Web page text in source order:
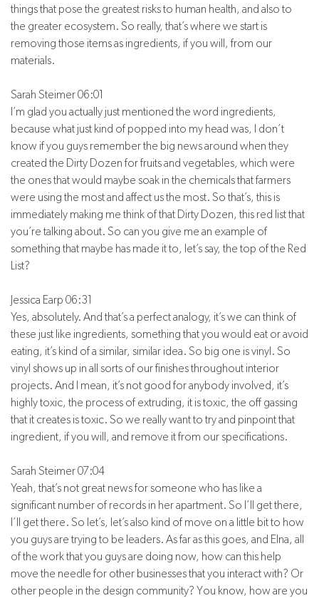
things that pose the greatest risks to human health, and also to
the greater ecosystem. So really, that’s where we start is
removing those items as ingredients, if you will, from our
materials.
Sarah Steimer 06:01
I’m glad you actually just mentioned the word ingredients,
because what just kind of popped into my head was, I don’t
know if you guys remember the big news around when they
created the Dirty Dozen for fruits and vegetables, which were
the ones that would maybe soak in the chemicals that farmers
were using the most and affect us the most. So that’s, this is
immediately making me think of that Dirty Dozen, this red list that
you’re talking about. So can you give me an example of
something that maybe has made it to, let’s say, the top of the Red
List?
Jessica Earp 06:31
Yes, absolutely. And that’s a perfect analogy, it’s we can think of
these just like ingredients, something that you would eat or avoid
eating, it’s kind of a similar, similar idea. So big one is vinyl. So
vinyl shows up in all sorts of our finishes throughout interior
projects. And I mean, it’s not good for anybody involved, it’s
highly toxic, the process of extruding, it is toxic, the off gassing
that it creates is toxic. So we really want to try and pinpoint that
ingredient, if you will, and remove it from our specifications.
Sarah Steimer 07:04
Yeah, that’s not great news for someone who has like a
significant number of records in her apartment. So I’ll get there,
I’ll get there. So let’s, let’s also kind of move on a little bit to how
you guys are trying to be leaders. As far as this goes, and Elna, all
of the work that you guys are doing now, how can this help
move the needle for other businesses that you interact with? Or
other people in the design community? You know, how are you